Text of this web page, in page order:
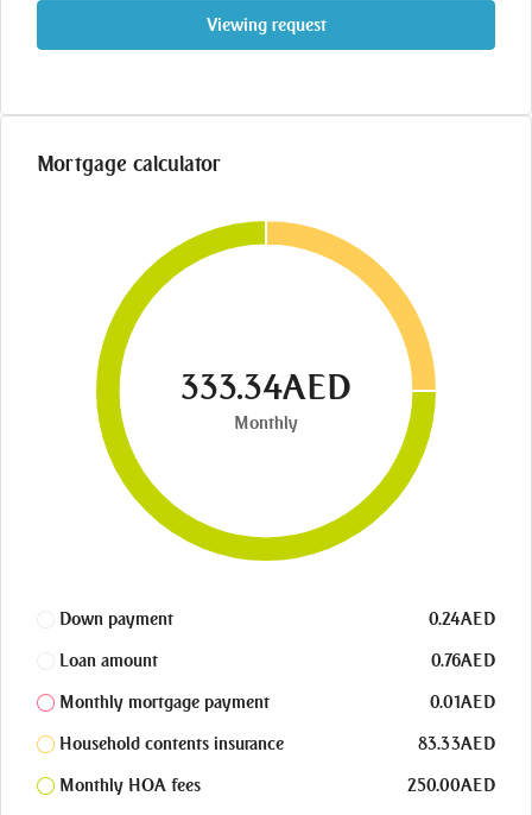
Viewing request
Mortgage calculator
333.34AED
Monthly
Down payment
0.24AED
Loan amount
0.76AED
Monthly mortgage payment
0.01AED
Household contents insurance
83.33AED
Monthly HOA fees
250.00AED